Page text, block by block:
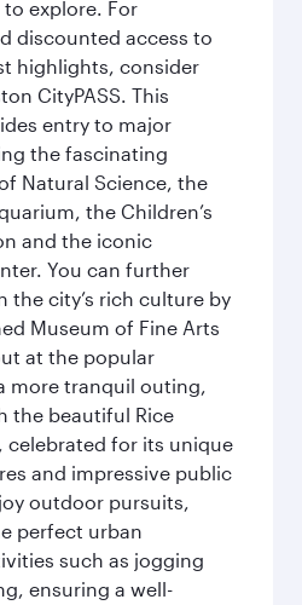
explore. For
discounted access to
highlights, consider
CityPASS. This
entry to major
the fascinating
Natural Science, the
the Children’s
and the iconic
You can further
the city’s rich culture by
Museum of Fine Arts
at the popular
more tranquil outing,
the beautiful Rice
celebrated for its unique
and impressive public
outdoor pursuits,
perfect urban
such as jogging
ensuring a well-